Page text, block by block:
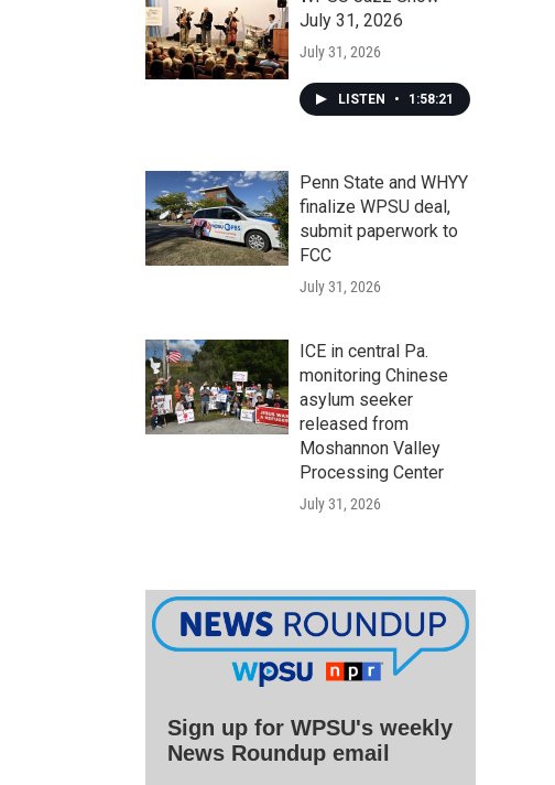
July 31, 2026
July 31, 2026
LISTEN • 1:58:21
Penn State and WHYY
finalize WPSU deal,
submit paperwork to
FCC
July 31, 2026
ICE in central Pa.
monitoring Chinese
asylum seeker
released from
Moshannon Valley
Processing Center
July 31, 2026
Sign up for WPSU's weekly
News Roundup email